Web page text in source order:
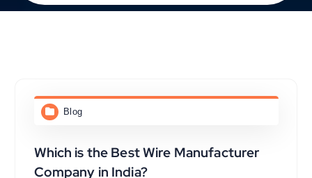
Blog
Which is the Best Wire Manufacturer
Company in India?